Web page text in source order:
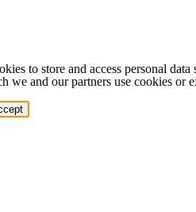
to store and access personal
we and our partners use cookies